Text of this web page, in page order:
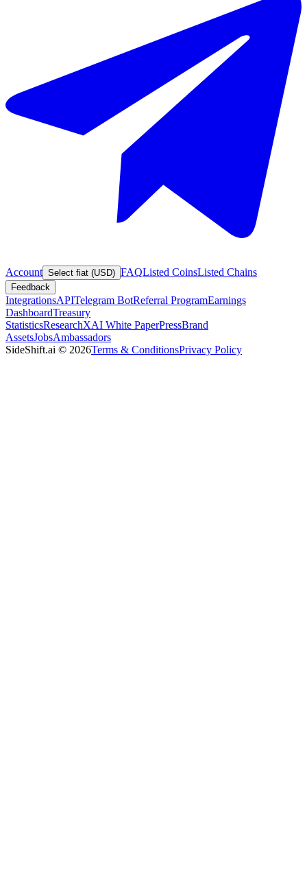
Account Select fiat (USD) FAQListed CoinsListed Chains
Feedback
IntegrationsAPITelegram BotReferral ProgramEarnings
DashboardTreasury
StatisticsResearchXAI White PaperPressBrand
AssetsJobsAmbassadors
SideShift.ai © 2026Terms & ConditionsPrivacy Policy